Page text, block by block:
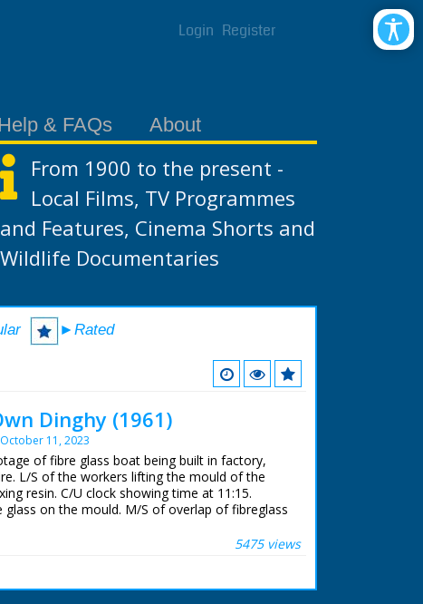
Login Register
& FAQs About
From 1900 to the present -
Local Films, TV Programmes
and Features, Cinema Shorts and
Wildlife Documentaries
►Rated
Dinghy (1961)
October 11, 2023
of fibre glass boat being built in factory,
L/S of the workers lifting the mould of the
resin. C/U clock showing time at 11:15.
glass on the mould. M/S of overlap of fibreglass
showing time of 12:17. M/S of workers placing
motor on river. They wave to the
5475 views